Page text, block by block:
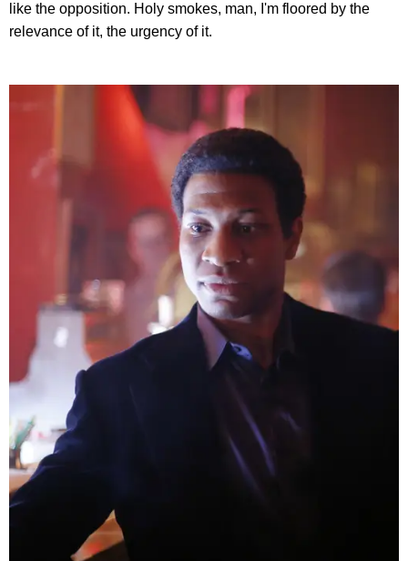
like the opposition. Holy smokes, man, I'm floored by the
relevance of it, the urgency of it.